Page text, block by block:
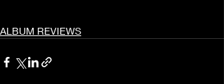
ALBUM REVIEWS